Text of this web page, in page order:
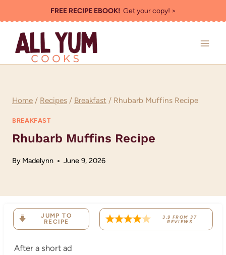
to
content
FREE RECIPE EBOOK!Get your copy! >
Home / Recipes / Breakfast / Rhubarb Muffins Recipe
BREAKFAST
Rhubarb Muffins Recipe
By Madelynn June 9, 2026
JUMP TO
RECIPE
3.9 FROM37
REVIEWS
After a short ad